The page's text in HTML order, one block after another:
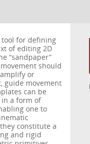
tool for defining
of editing 2D
“sandpaper”
should
or
guide movement
can be
a form of
one to
constitute a
and rigid